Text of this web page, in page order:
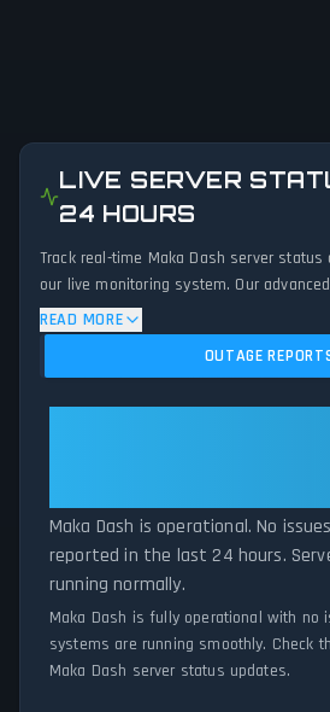
LIVE SERVER
24 HOURS
Track real-time Maka Dash server
our live monitoring system. Our
analyzes submitted connection problem
and service disruptions across the last
current Maka Dash server performance
READ MORE
OUTAGE
Maka Dash is operational. No
reported in the last 24 hours.
running normally.
Maka Dash is fully operational with no
systems are running smoothly. Check
Maka Dash server status updates.